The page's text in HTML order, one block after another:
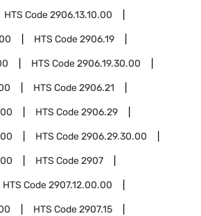
HTS Code2906.13.10.00
HTS Code2906.19
HTS Code2906.19.30.00
HTS Code2906.21
HTS Code2906.29
HTS Code2906.29.30.00
HTS Code2907
HTS Code2907.12.00.00
HTS Code2907.15